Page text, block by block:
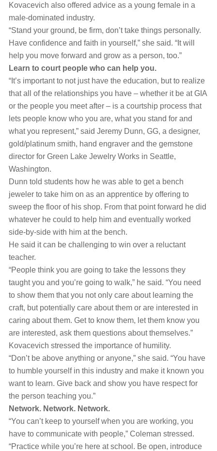
Kovacevich also offered advice as a young female in a
male-dominated industry.
“Stand your ground, be firm, don’t take things personally.
Have confidence and faith in yourself,” she said. “It will
help you move forward and grow as a person, too.”
Learn to court people who can help you.
“It’s important to not just have the education, but to realize
that all of the relationships you have – whether it be at GIA
or the people you meet after – is a courtship process that
lets people know who you are, what you stand for and
what you represent,” said Jeremy Dunn, GG, a designer,
gold/platinum smith, hand engraver and the gemstone
director for Green Lake Jewelry Works in Seattle,
Washington.
Dunn told students how he was able to get a bench
jeweler to take him on as an apprentice by offering to
sweep the floor of his shop. From that point forward he did
whatever he could to help him and eventually worked
side-by-side with him at the bench.
He said it can be challenging to win over a reluctant
teacher.
“People think you are going to take the lessons they
taught you and you’re going to walk,” he said. “You need
to show them that you not only care about learning the
craft, but potentially care about them or are interested in
caring about them. Get to know them, let them know you
are interested, ask them questions about themselves.”
Kovacevich stressed the importance of humility.
“Don’t be above anything or anyone,” she said. “You have
to humble yourself in this industry and make it known you
want to learn. Give back and show you have respect for
the person teaching you.”
Network. Network. Network.
“You can’t keep to yourself when you are working, you
have to communicate with people,” Coleman stressed.
“Practice while you’re here at school. Be open, introduce